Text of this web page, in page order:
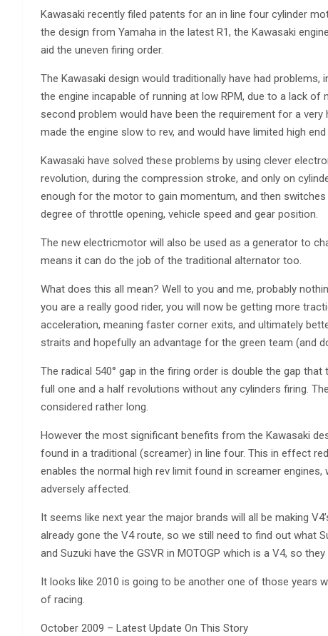
Kawasaki recently filed patents for an in line four cylinder
the design from Yamaha in the latest R1, the Kawasaki
aid the uneven firing order.
The Kawasaki design would traditionally have had
the engine incapable of running at low RPM, due to a lack
second problem would have been the requirement for a
made the engine slow to rev, and would have limited high end
Kawasaki have solved these problems by using clever
revolution, during the compression stroke, and only on
enough for the motor to gain momentum, and then
degree of throttle opening, vehicle speed and gear position.
The new electricmotor will also be used as a generator to
means it can do the job of the traditional alternator too.
What does this all mean? Well to you and me, probably
you are a really good rider, you will now be getting more
acceleration, meaning faster corner exits, and ultimately
straits and hopefully an advantage for the green team (and
The radical 540° gap in the firing order is double the gap
full one and a half revolutions without any cylinders firing.
considered rather long.
However the most significant benefits from the Kawasaki
found in a traditional (screamer) in line four. This in effect
enables the normal high rev limit found in screamer
adversely affected.
It seems like next year the major brands will all be making
already gone the V4 route, so we still need to find out what
and Suzuki have the GSVR in MOTOGP which is a V4, so
It looks like 2010 is going to be another one of those years
of racing.
October 2009 – Latest Update On This Story